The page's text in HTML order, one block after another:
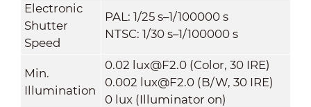
Electronic
Shutter
Speed
PAL: 1/25 s–1/100000 s
NTSC: 1/30 s–1/100000 s
Min.
Illumination
0.02 lux@F2.0 (Color, 30 IRE)
0.002 lux@F2.0 (B/W, 30 IRE)
0 lux (Illuminator on)